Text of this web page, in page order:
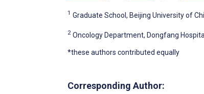
1 Graduate School, Beijing University of
2 Oncology Department, Dongfang
*these authors contributed equally
Corresponding Author: